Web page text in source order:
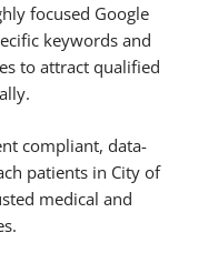
focused Google
keywords and
to attract qualified
compliant, data-
patients in City of
medical and